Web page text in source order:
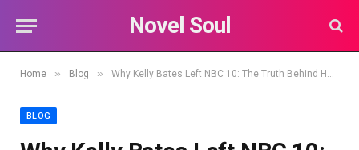
Novel Soul
Home » Blog » Why Kelly Bates Left NBC 10: The Truth Behind Her Departure and Her Plea to Supporters
BLOG